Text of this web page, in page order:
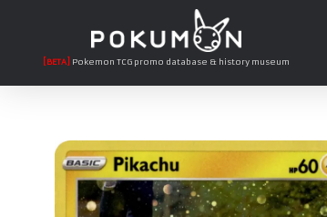
[BETA] Pokemon TCG promo database & history museum